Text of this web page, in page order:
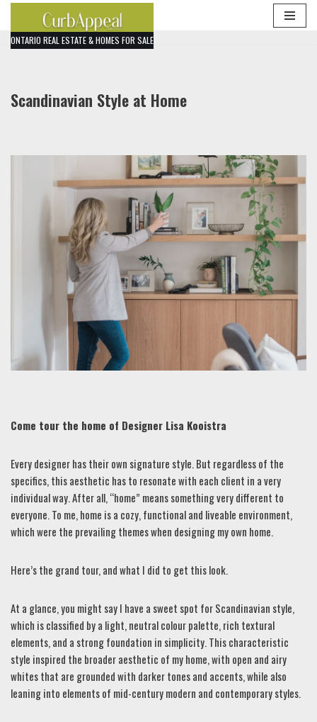
Skip
ONTARIO REAL ESTATE & HOMES FOR SALE
Scandinavian Style at Home
Come tour the home of Designer Lisa Kooistra
Every designer has their own signature style. But regardless of the
specifics, this aesthetic has to resonate with each client in a very
individual way. After all, “home” means something very different to
everyone. To me, home is a cozy, functional and liveable environment,
which were the prevailing themes when designing my own home.
Here’s the grand tour, and what I did to get this look.
At a glance, you might say I have a sweet spot for Scandinavian style,
which is classified by a light, neutral colour palette, rich textural
elements, and a strong foundation in simplicity. This characteristic
style inspired the broader aesthetic of my home, with open and airy
whites that are grounded with darker tones and accents, while also
leaning into elements of mid-century modern and contemporary styles.